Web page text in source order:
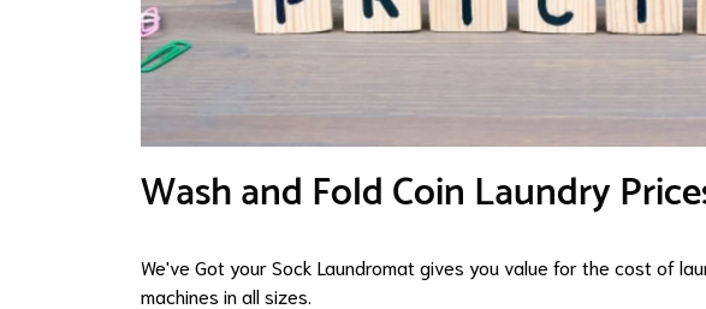
Wash and Fold Coin Laundry
We've Got your Sock Laundromat gives you value for the cost of
machines in all sizes.